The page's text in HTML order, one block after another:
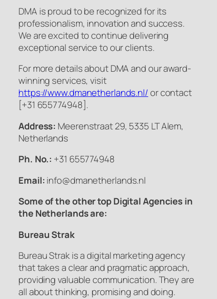
DMA is proud to be recognized for its
professionalism, innovation and success.
We are excited to continue delivering
exceptional service to our clients.
For more details about DMA and our award-
winning services, visit
https://www.dmanetherlands.nl/or contact
[+31 655774948].
Address: Meerenstraat 29, 5335 LT Alem,
Netherlands
Ph. No.: +31 655774948
Email:info@dmanetherlands.nl
Some of the other top Digital Agencies in
the Netherlands are:
Bureau Strak
Bureau Strak is a digital marketing agency
that takes a clear and pragmatic approach,
providing valuable communication. They are
all about thinking, promising and doing.